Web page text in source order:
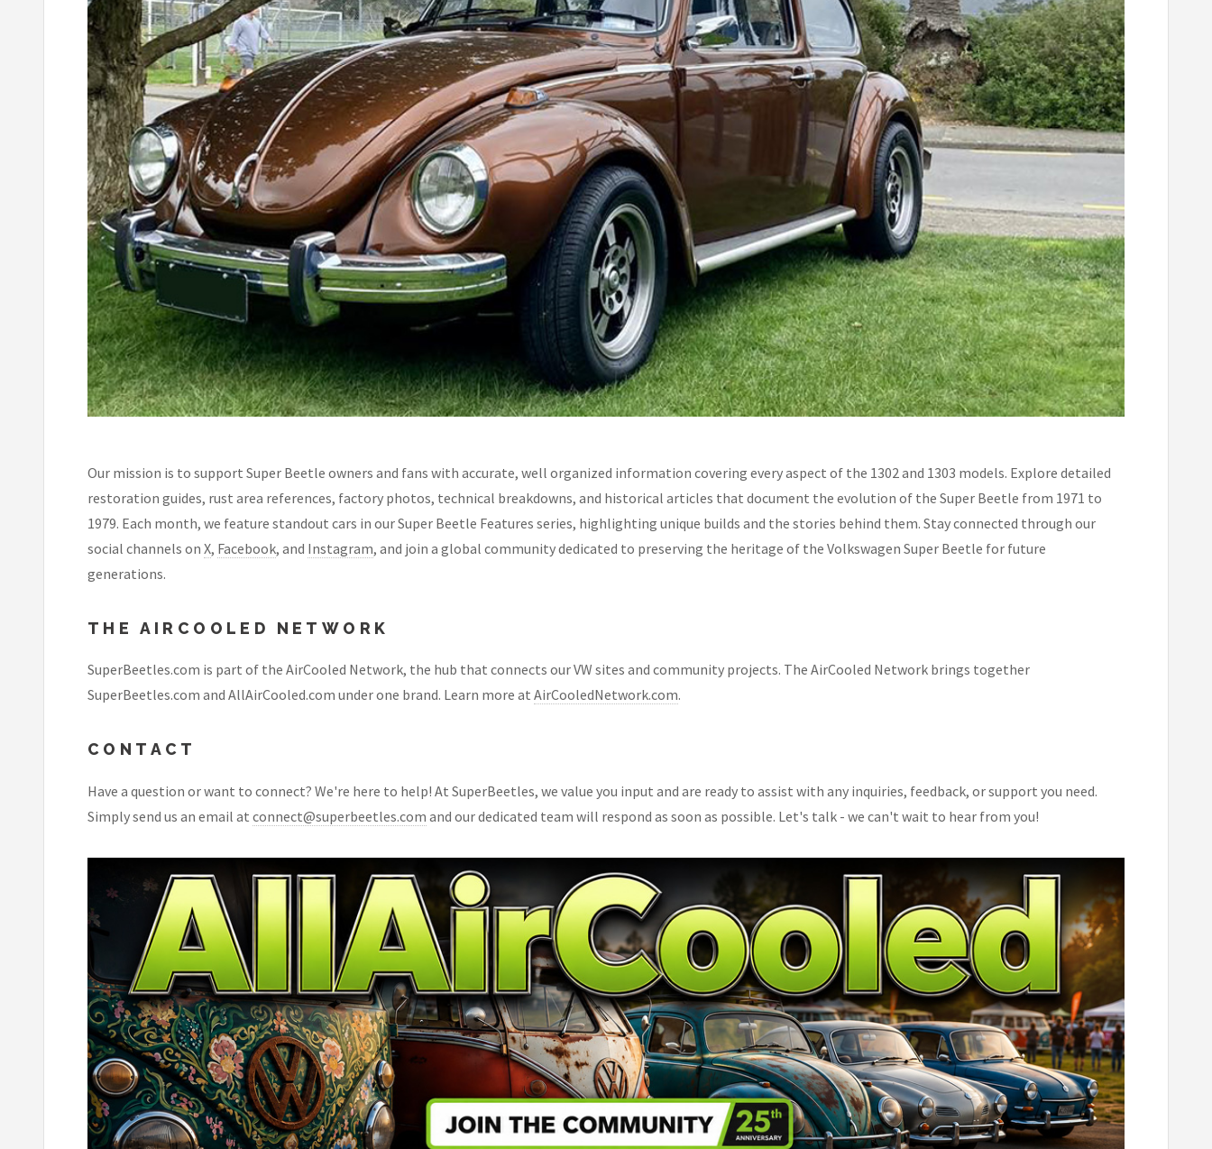
Our mission is to support Super Beetle owners and fans with accurate, well organized information covering every aspect of the 1302 and 1303 models. Explore detailed
restoration guides, rust area references, factory photos, technical breakdowns, and historical articles that document the evolution of the Super Beetle from 1971 to
1979. Each month, we feature standout cars in our Super Beetle Features series, highlighting unique builds and the stories behind them. Stay connected through our
social channels on X, Facebook, and Instagram, and join a global community dedicated to preserving the heritage of the Volkswagen Super Beetle for future
generations.
THE AIRCOOLED NETWORK
SuperBeetles.com is part of the AirCooled Network, the hub that connects our VW sites and community projects. The AirCooled Network brings together
SuperBeetles.com and AllAirCooled.com under one brand. Learn more at AirCooledNetwork.com.
CONTACT
Have a question or want to connect? We're here to help! At SuperBeetles, we value you input and are ready to assist with any inquiries, feedback, or support you need.
Simply send us an email at connect@superbeetles.com and our dedicated team will respond as soon as possible. Let's talk - we can't wait to hear from you!